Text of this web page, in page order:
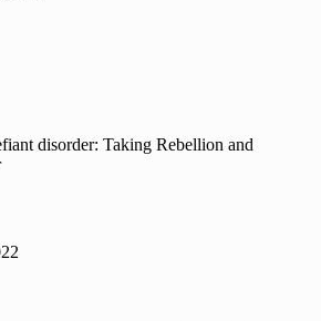
disorder: Taking Rebellion and